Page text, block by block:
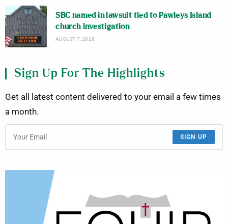
SBC named in lawsuit tied to Pawleys Island
church investigation
AUGUST 7, 2026
Sign Up For The Highlights
Get all latest content delivered to your email a few times
a month.
SIGN UP